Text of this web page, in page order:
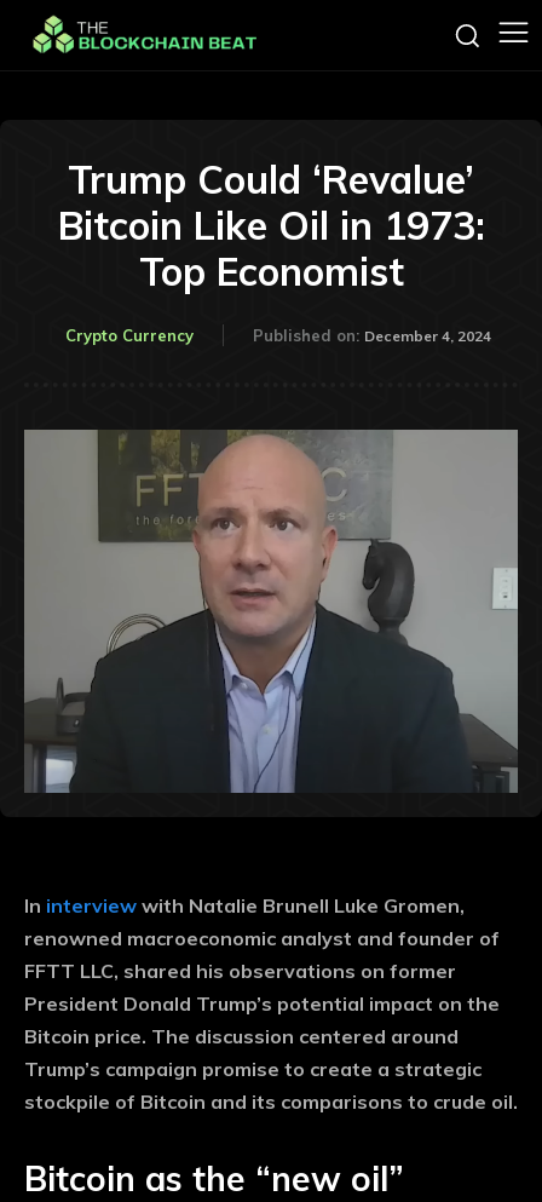
Trump Could ‘Revalue’
Bitcoin Like Oil in 1973:
Top Economist
Crypto Currency Published on: December 4, 2024
In interview with Natalie Brunell Luke Gromen,
renowned macroeconomic analyst and founder of
FFTT LLC, shared his observations on former
President Donald Trump’s potential impact on the
Bitcoin price. The discussion centered around
Trump’s campaign promise to create a strategic
stockpile of Bitcoin and its comparisons to crude oil.
Bitcoin as the “new oil”